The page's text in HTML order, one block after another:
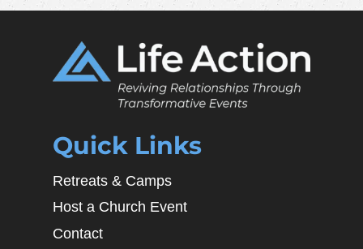
Quick Links
Retreats & Camps
Host a Church Event
Contact